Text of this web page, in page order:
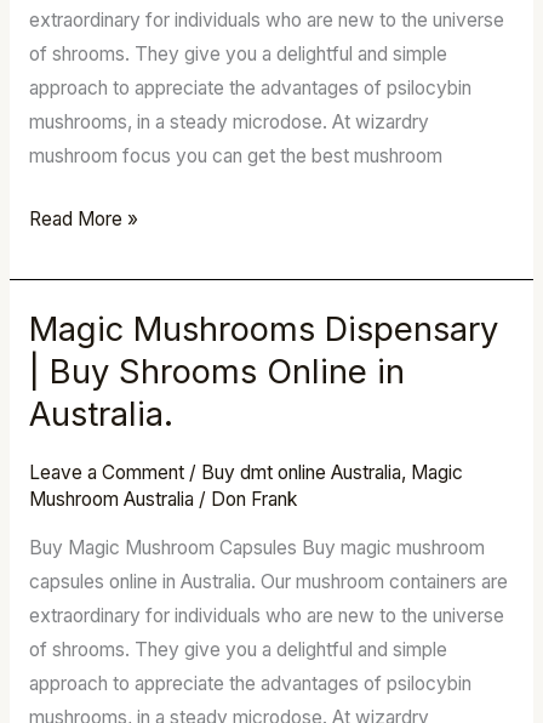
extraordinary for individuals who are new to the universe
of shrooms. They give you a delightful and simple
approach to appreciate the advantages of psilocybin
mushrooms, in a steady microdose. At wizardry
mushroom focus you can get the best mushroom
Read More »
Magic Mushrooms Dispensary
| Buy Shrooms Online in
Australia.
Leave a Comment / Buy dmt online Australia, Magic
Mushroom Australia / Don Frank
Buy Magic Mushroom Capsules Buy magic mushroom
capsules online in Australia. Our mushroom containers are
extraordinary for individuals who are new to the universe
of shrooms. They give you a delightful and simple
approach to appreciate the advantages of psilocybin
mushrooms, in a steady microdose. At wizardry
Magic
Mushrooms
Dispensary
|
Buy
Shrooms
in
Australia.